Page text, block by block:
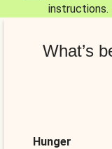
instructions.
What’s
Hunger